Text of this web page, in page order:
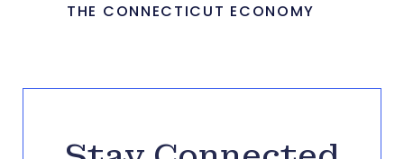
THE CONNECTICUT ECONOMY